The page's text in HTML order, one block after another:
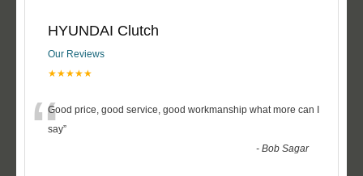
HYUNDAI Clutch
Our Reviews
★★★★★
“Good price, good service, good workmanship what more can I
say”
-Bob Sagar